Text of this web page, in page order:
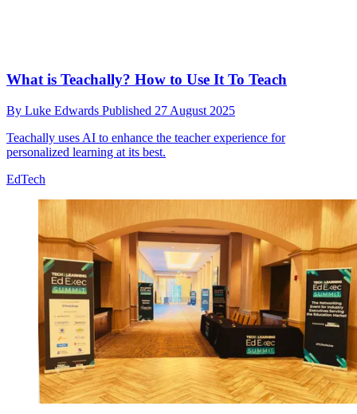
What is Teachally? How to Use It To Teach
By Luke Edwards Published 27 August 2025
Teachally uses AI to enhance the teacher experience for
personalized learning at its best.
EdTech